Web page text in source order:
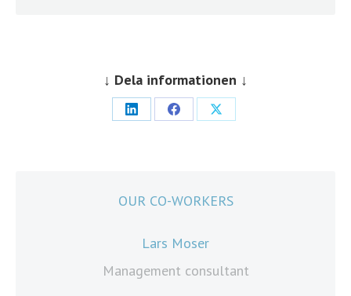
↓ Dela informationen ↓
Share
Share
Share
OUR CO-WORKERS
Lars Moser
Management consultant